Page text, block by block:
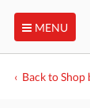
MENU
Back to Shop